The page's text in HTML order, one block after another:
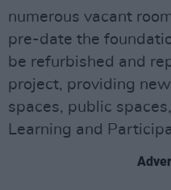
numerous vacant
pre-date the
be refurbished and
project, providing
spaces, public
Learning and